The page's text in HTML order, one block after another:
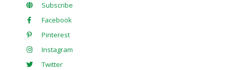
Subscribe
Facebook
Pinterest
Instagram
Twitter